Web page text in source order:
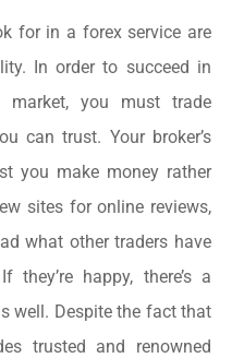
for in a forex service are
In order to succeed in
market, you must trade
can trust. Your broker’s
you make money rather
sites for online reviews,
what other traders have
happy, there’s a
well. Despite the fact that
trusted and renowned